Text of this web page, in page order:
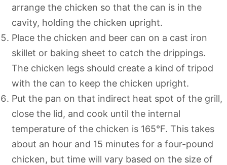
arrange the chicken so that the can is in the
cavity, holding the chicken upright.
Place the chicken and beer can on a cast iron
skillet or baking sheet to catch the drippings.
The chicken legs should create a kind of tripod
with the can to keep the chicken upright.
Put the pan on that indirect heat spot of the grill,
close the lid, and cook until the internal
temperature of the chicken is 165°F. This takes
about an hour and 15 minutes for a four-pound
chicken, but time will vary based on the size of